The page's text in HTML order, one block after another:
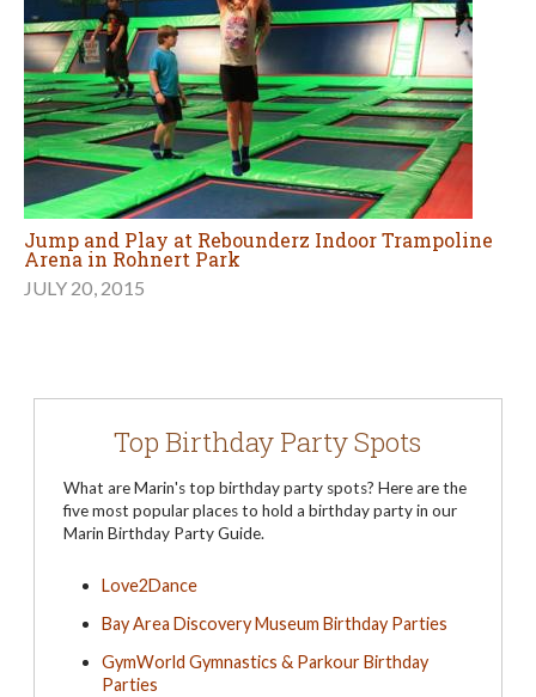
Jump and Play at Rebounderz Indoor Trampoline
Arena in Rohnert Park
JULY 20, 2015
Top Birthday Party Spots
What are Marin's top birthday party spots? Here are the
five most popular places to hold a birthday party in our
Marin Birthday Party Guide.
Love2Dance
Bay Area Discovery Museum Birthday Parties
GymWorld Gymnastics & Parkour Birthday
Parties